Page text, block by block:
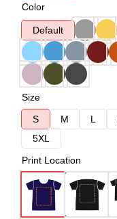
Color
Default
Size
S
M L
5XL
Print Location